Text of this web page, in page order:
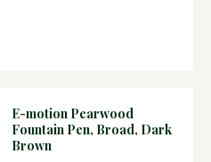
E-motion Pearwood
Fountain Pen, Broad, Dark
Brown